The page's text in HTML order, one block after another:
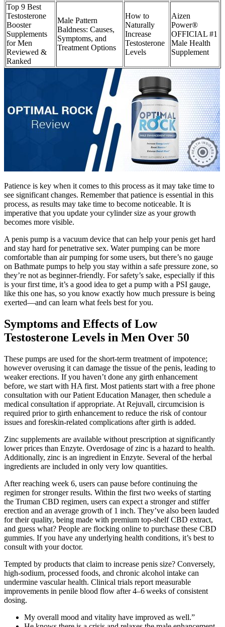
Top 9 Best
Testosterone
Booster
Supplements
for Men
Reviewed &
Ranked
Male Pattern
Baldness: Causes,
Symptoms, and
Treatment Options
How to
Naturally
Increase
Testosterone
Levels
Aizen
Power®
OFFICIAL #1
Male Health
Supplement
Patience is key when it comes to this process as it may take time to
see significant changes. Remember that patience is essential in this
process, as results may take time to become noticeable. It is
imperative that you update your cylinder size as your growth
becomes more visible.
A penis pump is a vacuum device that can help your penis get hard
and stay hard for penetrative sex. Water pumping can be more
comfortable than air pumping for some users, but there’s no gauge
on Bathmate pumps to help you stay within a safe pressure zone, so
they’re not as beginner-friendly. For safety’s sake, especially if this
is your first time, it’s a good idea to get a pump with a PSI gauge,
like this one has, so you know exactly how much pressure is being
exerted—and can learn what feels best for you.
Symptoms and Effects of Low
Testosterone Levels in Men Over 50
These pumps are used for the short-term treatment of impotence;
however overusing it can damage the tissue of the penis, leading to
weaker erections. If you haven’t done any girth enhancement
before, we start with HA first. Most patients start with a free phone
consultation with our Patient Education Manager, then schedule a
medical consultation if appropriate. At Rejuvall, circumcision is
required prior to girth enhancement to reduce the risk of contour
issues and foreskin-related complications after girth is added.
Zinc supplements are available without prescription at significantly
lower prices than Enzyte. Overdosage of zinc is a hazard to health.
Additionally, zinc is an ingredient in Enzyte. Several of the herbal
ingredients are included in only very low quantities.
After reaching week 6, users can pause before continuing the
regimen for stronger results. Within the first two weeks of starting
the Truman CBD regimen, users can expect a stronger and stiffer
erection and an average growth of 1 inch. They’ve also been lauded
for their quality, being made with premium top-shelf CBD extract,
and guess what? People are flocking online to purchase these CBD
gummies. If you have any underlying health conditions, it’s best to
consult with your doctor.
Tempted by products that claim to increase penis size? Conversely,
high‑sodium, processed foods, and chronic alcohol intake can
undermine vascular health. Clinical trials report measurable
improvements in penile blood flow after 4–6 weeks of consistent
dosing.
My overall mood and vitality have improved as well.”